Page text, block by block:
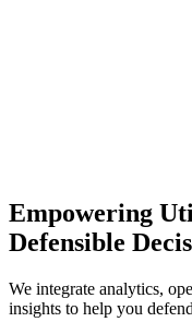
Empowering
Defensible
We integrate analytics,
insights to help you